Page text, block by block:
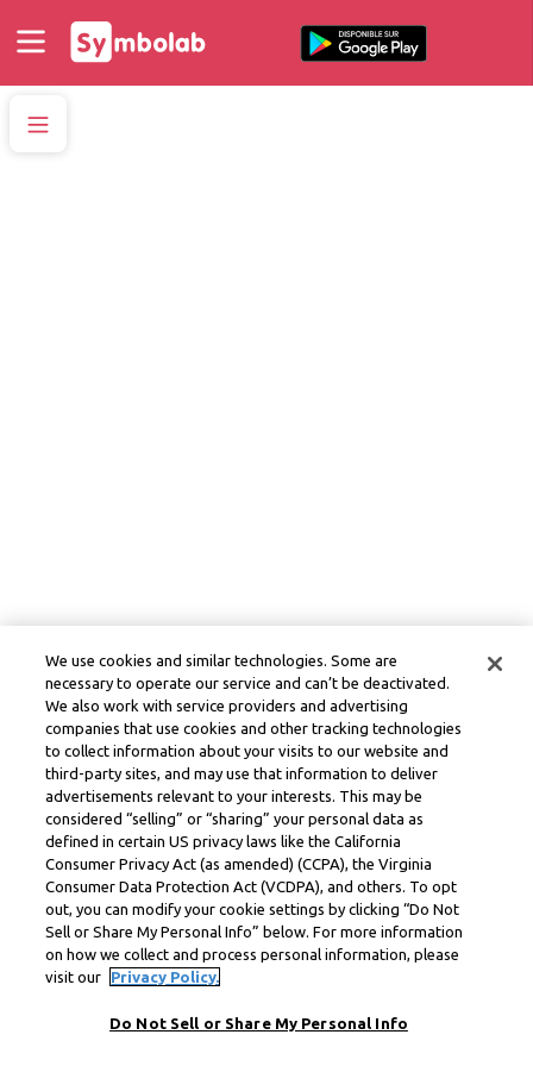
We use cookies and similar technologies. Some are
necessary to operate our service and can’t be deactivated.
We also work with service providers and advertising
companies that use cookies and other tracking technologies
to collect information about your visits to our website and
third-party sites, and may use that information to deliver
advertisements relevant to your interests. This may be
considered “selling” or “sharing” your personal data as
defined in certain US privacy laws like the California
Consumer Privacy Act (as amended) (CCPA), the Virginia
Consumer Data Protection Act (VCDPA), and others. To opt
out, you can modify your cookie settings by clicking “Do Not
Sell or Share My Personal Info” below. For more information
on how we collect and process personal information, please
visit our
Privacy Policy.
Do Not Sell or Share My Personal Info